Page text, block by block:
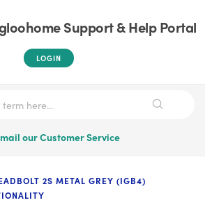
Support & Help Portal
LOGIN
our Customer Service
2S METAL GREY (IGB4)